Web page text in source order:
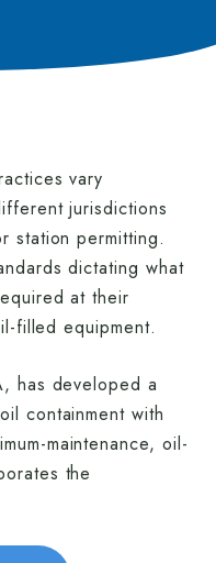
vary
jurisdictions
station permitting.
dictating what
at their
filled equipment.
has developed a
containment with
maintenance, oil-
the